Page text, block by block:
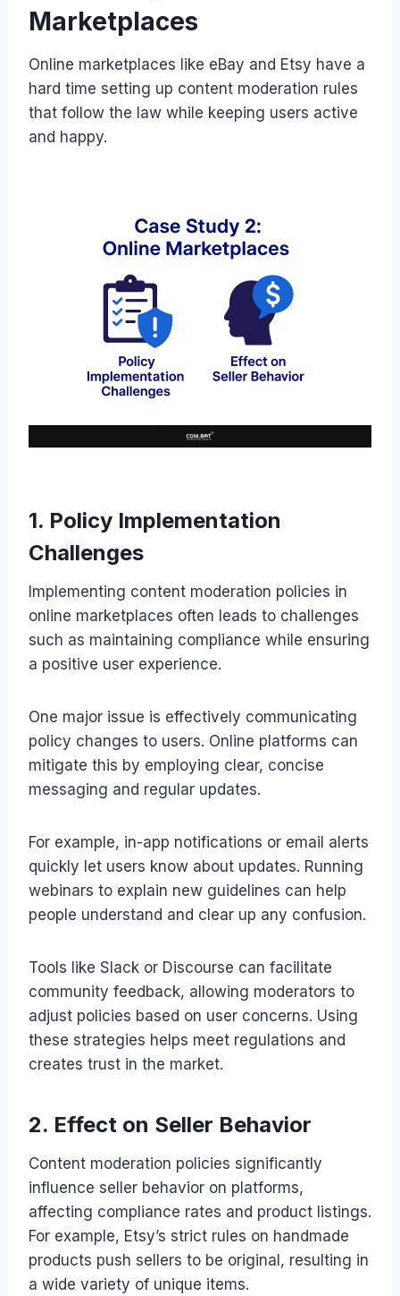
Marketplaces
Online marketplaces like eBay and Etsy have a
hard time setting up content moderation rules
that follow the law while keeping users active
and happy.
1. Policy Implementation
Challenges
Implementing content moderation policies in
online marketplaces often leads to challenges
such as maintaining compliance while ensuring
a positive user experience.
One major issue is effectively communicating
policy changes to users. Online platforms can
mitigate this by employing clear, concise
messaging and regular updates.
For example, in-app notifications or email alerts
quickly let users know about updates. Running
webinars to explain new guidelines can help
people understand and clear up any confusion.
Tools like Slack or Discourse can facilitate
community feedback, allowing moderators to
adjust policies based on user concerns. Using
these strategies helps meet regulations and
creates trust in the market.
2. Effect on Seller Behavior
Content moderation policies significantly
influence seller behavior on platforms,
affecting compliance rates and product listings.
For example, Etsy’s strict rules on handmade
products push sellers to be original, resulting in
a wide variety of unique items.